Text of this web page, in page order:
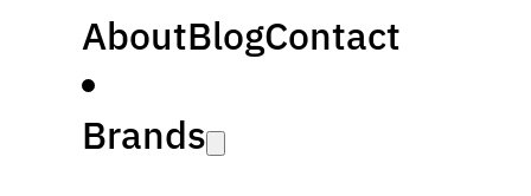
AboutBlogContact
Brands